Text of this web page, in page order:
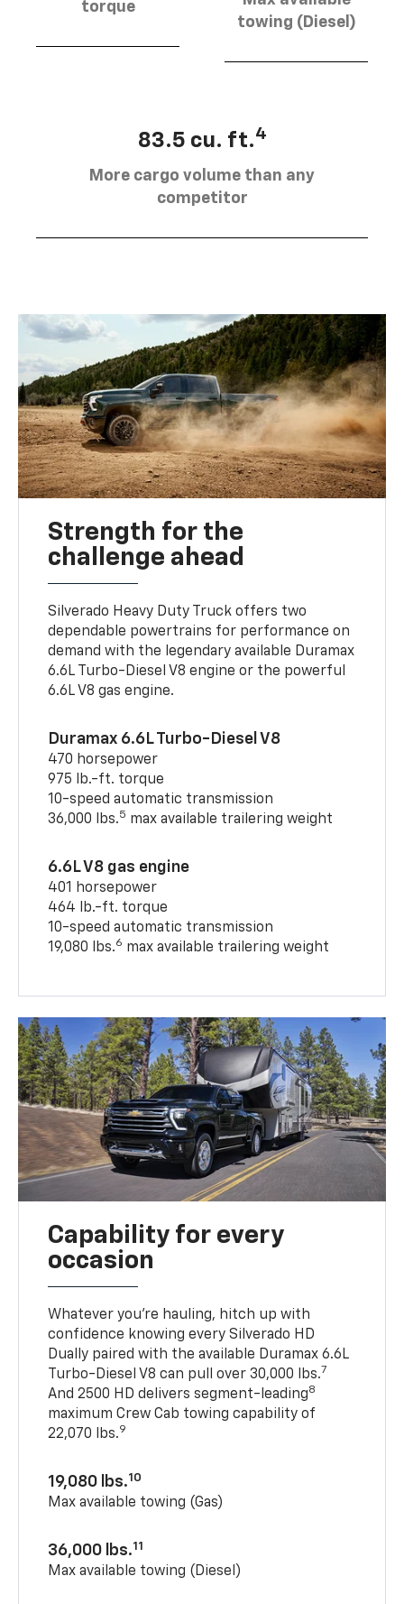
torque
towing (Diesel)
83.5 cu. ft.4
More cargo volume than any
competitor
Strength for the
challenge ahead
Silverado Heavy Duty Truck offers two
dependable powertrains for performance on
demand with the legendary available Duramax
6.6L Turbo-Diesel V8 engine or the powerful
6.6L V8 gas engine.
Duramax 6.6L Turbo-Diesel V8
470 horsepower
975 lb.-ft. torque
10-speed automatic transmission
36,000 lbs.5 max available trailering weight
6.6L V8 gas engine
401 horsepower
464 lb.-ft. torque
10-speed automatic transmission
19,080 lbs.6 max available trailering weight
Capability for every
occasion
Whatever you’re hauling, hitch up with
confidence knowing every Silverado HD
Dually paired with the available Duramax 6.6L
Turbo-Diesel V8 can pull over 30,000 lbs.7
And 2500 HD delivers segment-leading8
maximum Crew Cab towing capability of
22,070 lbs.9
19,080 lbs.10
Max available towing (Gas)
36,000 lbs.11
Max available towing (Diesel)